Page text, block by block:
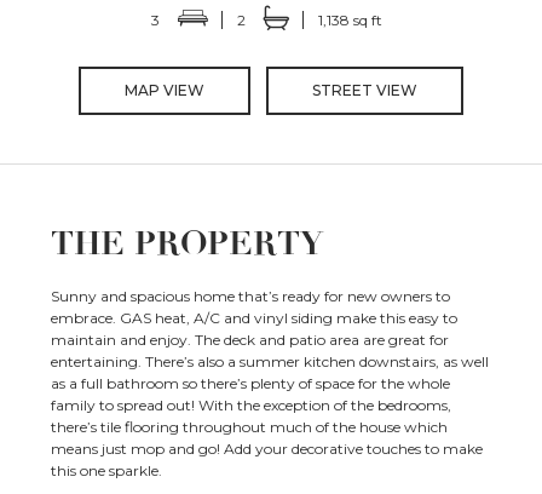
3 2 1,138 sq ft
MAP VIEW STREET VIEW
THE PROPERTY
Sunny and spacious home that’s ready for new owners to
embrace. GAS heat, A/C and vinyl siding make this easy to
maintain and enjoy. The deck and patio area are great for
entertaining. There’s also a summer kitchen downstairs, as well
as a full bathroom so there’s plenty of space for the whole
family to spread out! With the exception of the bedrooms,
there’s tile flooring throughout much of the house which
means just mop and go! Add your decorative touches to make
this one sparkle.